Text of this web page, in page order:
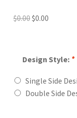
$0.00Original
$0.00.
$0.00Current
$0.00.
Design Style: *
Single Side
Double Side